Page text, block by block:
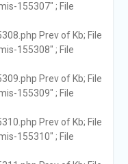
155307" ; File
Prev of Kb; File
155308" ; File
Prev of Kb; File
155309" ; File
Prev of Kb; File
155310" ; File